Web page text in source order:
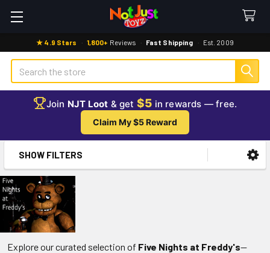
★ 4.9 Stars · 1,800+ Reviews · Fast Shipping · Est. 2009
Search
Join NJT Loot & get $5 in rewards — free.
Claim My $5 Reward
Sidebar
SHOW FILTERS
Explore our curated selection of Five Nights at Freddy's—